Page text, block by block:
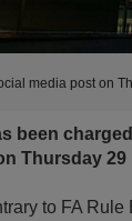
media post on
been
Thursday 29
to FA